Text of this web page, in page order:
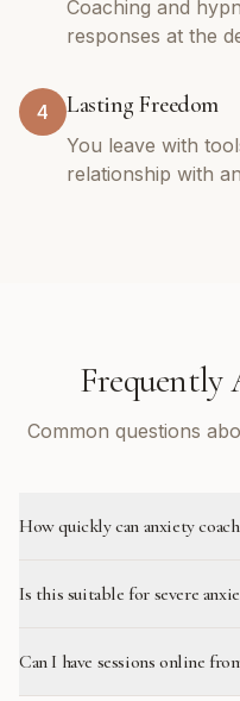
Coaching and
responses at the
4 Lasting Freedom
You leave with
relationship with
Frequently
Common questions
How quickly can anxiety
Is this suitable for severe
Can I have sessions online